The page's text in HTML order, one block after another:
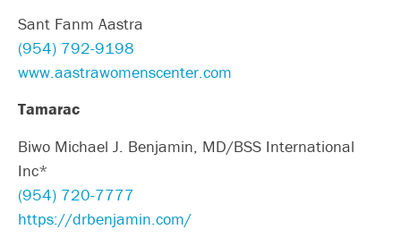
Sant Fanm Aastra
(954) 792-9198
www.aastrawomenscenter.com
Tamarac
Biwo Michael J. Benjamin, MD/BSS International
Inc*
(954) 720-7777
https://drbenjamin.com/